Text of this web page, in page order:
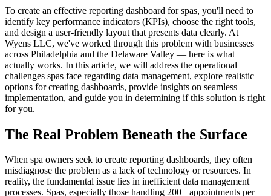
To create an effective reporting dashboard for spas, you'll need to
identify key performance indicators (KPIs), choose the right tools,
and design a user-friendly layout that presents data clearly. At
Wyens LLC, we've worked through this problem with businesses
across Philadelphia and the Delaware Valley — here is what
actually works. In this article, we will address the operational
challenges spas face regarding data management, explore realistic
options for creating dashboards, provide insights on seamless
implementation, and guide you in determining if this solution is right
for you.
The Real Problem Beneath the Surface
When spa owners seek to create reporting dashboards, they often
misdiagnose the problem as a lack of technology or resources. In
reality, the fundamental issue lies in inefficient data management
processes. Spas, especially those handling 200+ appointments per